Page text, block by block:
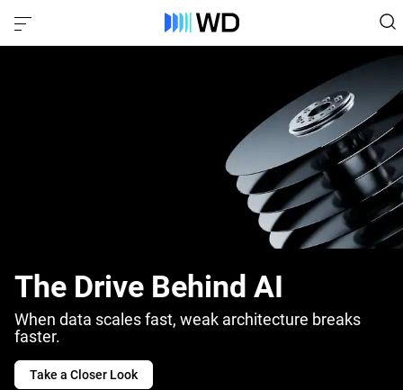
The Drive Behind AI
When data scales fast, weak architecture breaks
faster.
Take a Closer Look